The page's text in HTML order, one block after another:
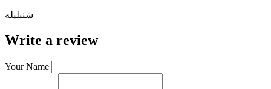
شنبلیله
Write a review
Your Name